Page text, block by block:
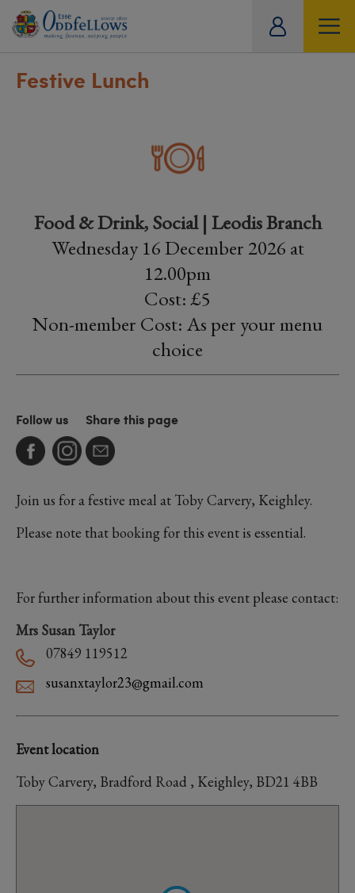
Festive Lunch
Food & Drink, Social | Leodis Branch
Wednesday 16 December 2026 at
12.00pm
Cost: £5
Non-member Cost: As per your menu
choice
Follow us Share this page
Join us for a festive meal at Toby Carvery, Keighley.
Please note that booking for this event is essential.
For further information about this event please contact:
Mrs Susan Taylor
07849 119512
susanxtaylor23@gmail.com
Event location
Toby Carvery, Bradford Road , Keighley, BD21 4BB